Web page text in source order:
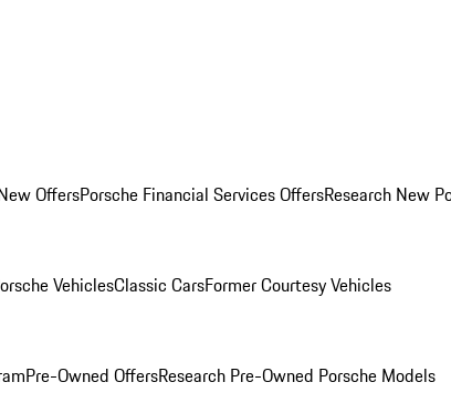
OffersPorsche Financial Services OffersResearch New
VehiclesClassic CarsFormer Courtesy Vehicles
Pre-Owned OffersResearch Pre-Owned Porsche Models